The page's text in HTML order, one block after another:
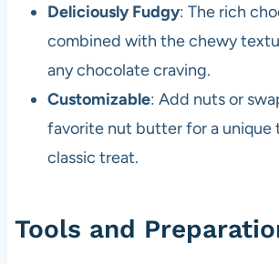
Deliciously Fudgy: The rich
combined with the chewy
any chocolate craving.
Customizable: Add nuts or
favorite nut butter for a unique
classic treat.
Tools and